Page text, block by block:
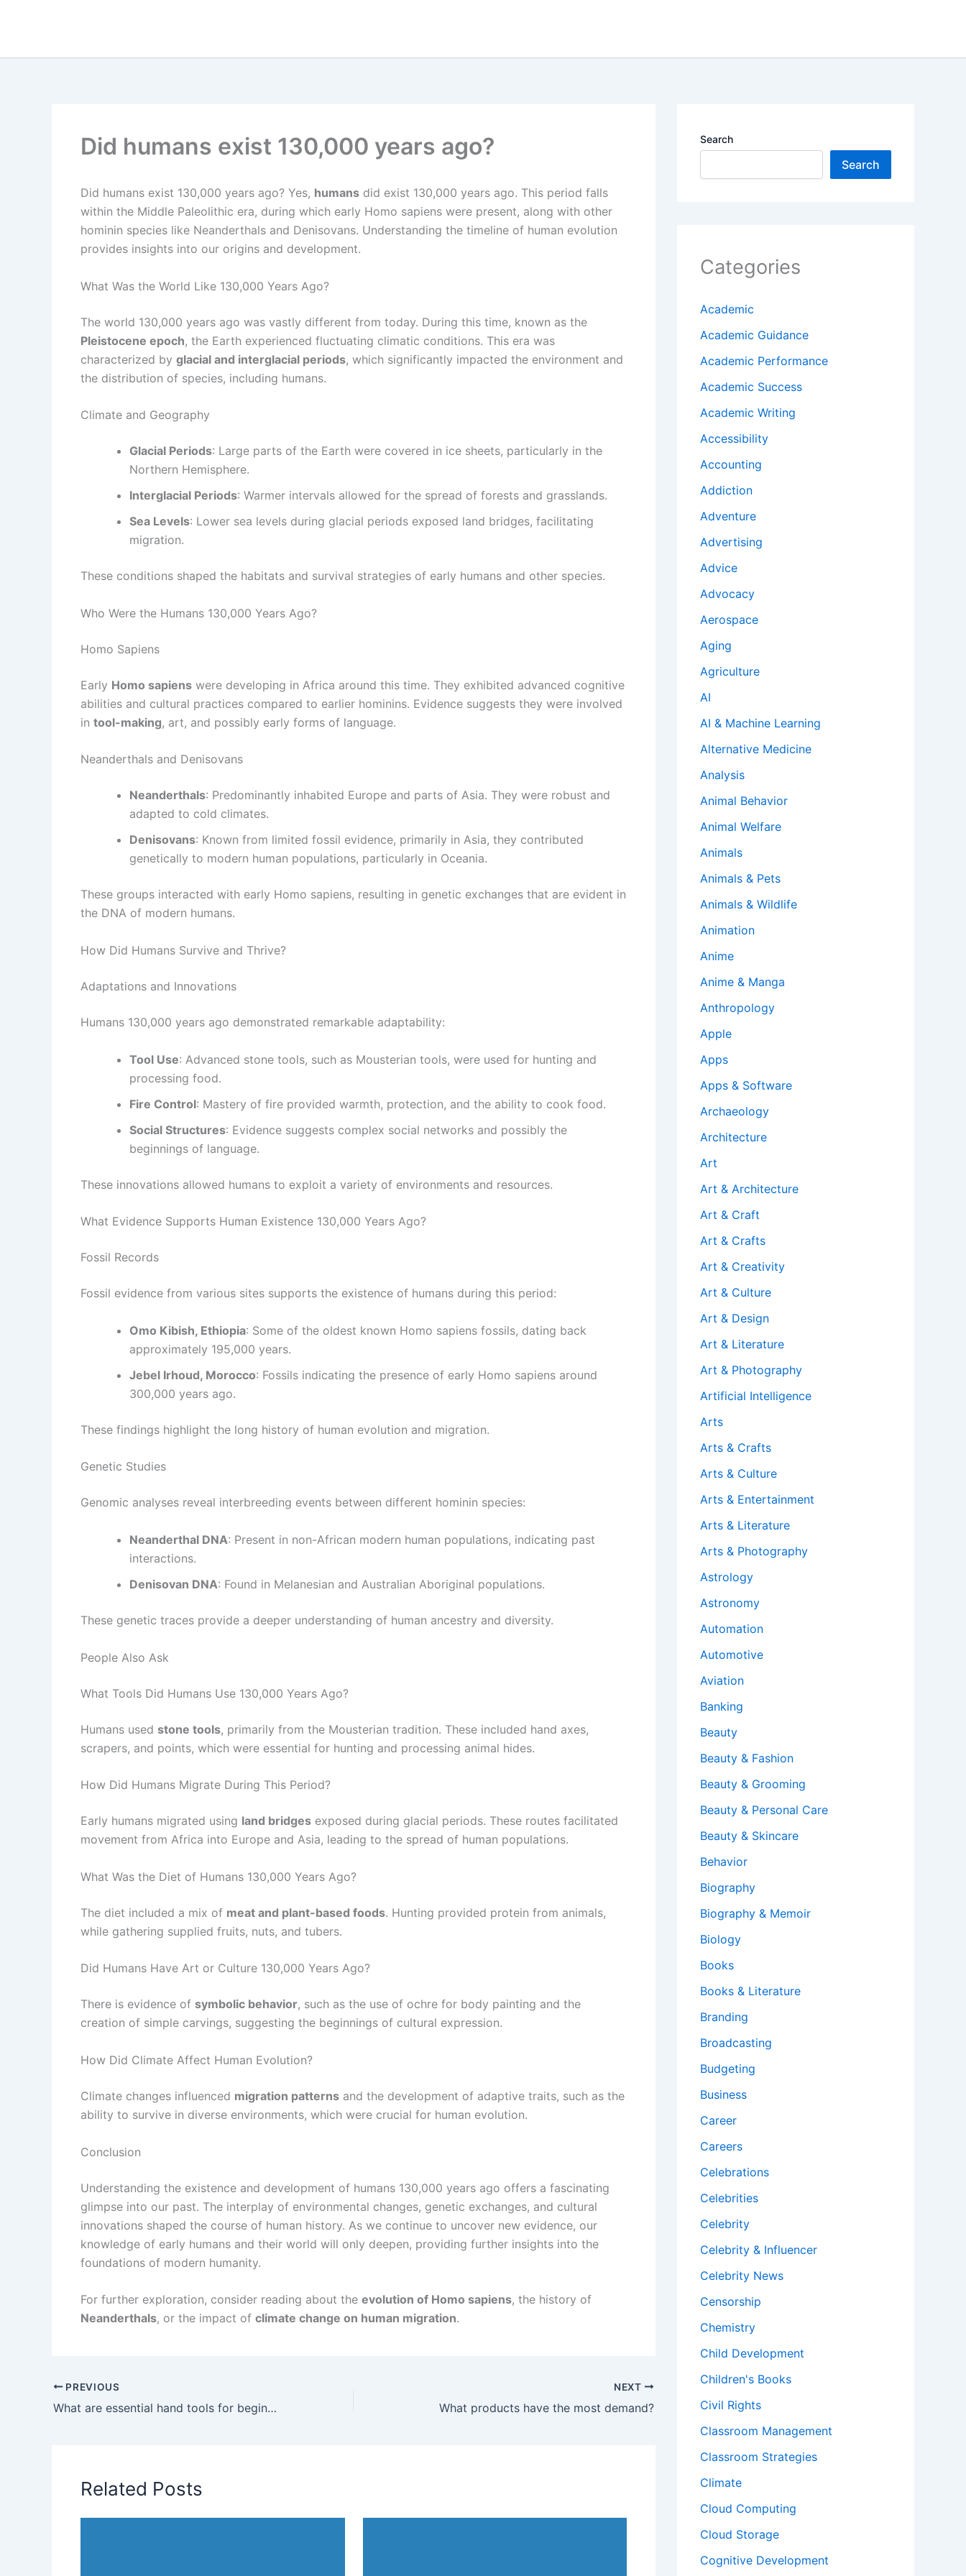
Did humans exist 130,000 years ago?
Did humans exist 130,000 years ago? Yes, humans did exist 130,000 years ago. This period falls
within the Middle Paleolithic era, during which early Homo sapiens were present, along with other
hominin species like Neanderthals and Denisovans. Understanding the timeline of human evolution
provides insights into our origins and development.
What Was the World Like 130,000 Years Ago?
The world 130,000 years ago was vastly different from today. During this time, known as the
Pleistocene epoch, the Earth experienced fluctuating climatic conditions. This era was
characterized by glacial and interglacial periods, which significantly impacted the environment and
the distribution of species, including humans.
Climate and Geography
Glacial Periods: Large parts of the Earth were covered in ice sheets, particularly in the
Northern Hemisphere.
Interglacial Periods: Warmer intervals allowed for the spread of forests and grasslands.
Sea Levels: Lower sea levels during glacial periods exposed land bridges, facilitating
migration.
These conditions shaped the habitats and survival strategies of early humans and other species.
Who Were the Humans 130,000 Years Ago?
Homo Sapiens
Early Homo sapiens were developing in Africa around this time. They exhibited advanced cognitive
abilities and cultural practices compared to earlier hominins. Evidence suggests they were involved
in tool-making, art, and possibly early forms of language.
Neanderthals and Denisovans
Neanderthals: Predominantly inhabited Europe and parts of Asia. They were robust and
adapted to cold climates.
Denisovans: Known from limited fossil evidence, primarily in Asia, they contributed
genetically to modern human populations, particularly in Oceania.
These groups interacted with early Homo sapiens, resulting in genetic exchanges that are evident in
the DNA of modern humans.
How Did Humans Survive and Thrive?
Adaptations and Innovations
Humans 130,000 years ago demonstrated remarkable adaptability:
Tool Use: Advanced stone tools, such as Mousterian tools, were used for hunting and
processing food.
Fire Control: Mastery of fire provided warmth, protection, and the ability to cook food.
Social Structures: Evidence suggests complex social networks and possibly the
beginnings of language.
These innovations allowed humans to exploit a variety of environments and resources.
What Evidence Supports Human Existence 130,000 Years Ago?
Fossil Records
Fossil evidence from various sites supports the existence of humans during this period:
Omo Kibish, Ethiopia: Some of the oldest known Homo sapiens fossils, dating back
approximately 195,000 years.
Jebel Irhoud, Morocco: Fossils indicating the presence of early Homo sapiens around
300,000 years ago.
These findings highlight the long history of human evolution and migration.
Genetic Studies
Genomic analyses reveal interbreeding events between different hominin species:
Neanderthal DNA: Present in non-African modern human populations, indicating past
interactions.
Denisovan DNA: Found in Melanesian and Australian Aboriginal populations.
These genetic traces provide a deeper understanding of human ancestry and diversity.
People Also Ask
What Tools Did Humans Use 130,000 Years Ago?
Humans used stone tools, primarily from the Mousterian tradition. These included hand axes,
scrapers, and points, which were essential for hunting and processing animal hides.
How Did Humans Migrate During This Period?
Early humans migrated using land bridges exposed during glacial periods. These routes facilitated
movement from Africa into Europe and Asia, leading to the spread of human populations.
What Was the Diet of Humans 130,000 Years Ago?
The diet included a mix of meat and plant-based foods. Hunting provided protein from animals,
while gathering supplied fruits, nuts, and tubers.
Did Humans Have Art or Culture 130,000 Years Ago?
There is evidence of symbolic behavior, such as the use of ochre for body painting and the
creation of simple carvings, suggesting the beginnings of cultural expression.
How Did Climate Affect Human Evolution?
Climate changes influenced migration patterns and the development of adaptive traits, such as the
ability to survive in diverse environments, which were crucial for human evolution.
Conclusion
Understanding the existence and development of humans 130,000 years ago offers a fascinating
glimpse into our past. The interplay of environmental changes, genetic exchanges, and cultural
innovations shaped the course of human history. As we continue to uncover new evidence, our
knowledge of early humans and their world will only deepen, providing further insights into the
foundations of modern humanity.
For further exploration, consider reading about the evolution of Homo sapiens, the history of
Neanderthals, or the impact of climate change on human migration.
PREVIOUS
What are essential hand tools for beginners?
NEXT
What products have the most demand?
Related Posts
Search
Search
Categories
Academic
Academic Guidance
Academic Performance
Academic Success
Academic Writing
Accessibility
Accounting
Addiction
Adventure
Advertising
Advice
Advocacy
Aerospace
Aging
Agriculture
AI
AI & Machine Learning
Alternative Medicine
Analysis
Animal Behavior
Animal Welfare
Animals
Animals & Pets
Animals & Wildlife
Animation
Anime
Anime & Manga
Anthropology
Apple
Apps
Apps & Software
Archaeology
Architecture
Art
Art & Architecture
Art & Craft
Art & Crafts
Art & Creativity
Art & Culture
Art & Design
Art & Literature
Art & Photography
Artificial Intelligence
Arts
Arts & Crafts
Arts & Culture
Arts & Entertainment
Arts & Literature
Arts & Photography
Astrology
Astronomy
Automation
Automotive
Aviation
Banking
Beauty
Beauty & Fashion
Beauty & Grooming
Beauty & Personal Care
Beauty & Skincare
Behavior
Biography
Biography & Memoir
Biology
Books
Books & Literature
Branding
Broadcasting
Budgeting
Business
Career
Careers
Celebrations
Celebrities
Celebrity
Celebrity & Influencer
Celebrity News
Censorship
Chemistry
Child Development
Children's Books
Civil Rights
Classroom Management
Classroom Strategies
Climate
Cloud Computing
Cloud Storage
Cognitive Development